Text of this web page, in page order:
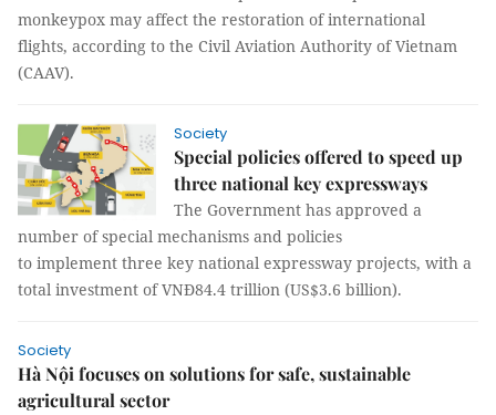
monkeypox may affect the restoration of international
flights, according to the Civil Aviation Authority of Vietnam
(CAAV).
Society
Special policies offered to speed up
three national key expressways
The Government has approved a
number of special mechanisms and policies
to implement three key national expressway projects, with a
total investment of VNĐ84.4 trillion (US$3.6 billion).
Society
Hà Nội focuses on solutions for safe, sustainable
agricultural sector